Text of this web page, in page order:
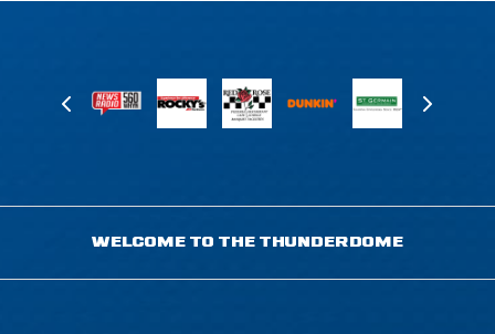
WELCOME TO THE THUNDERDOME